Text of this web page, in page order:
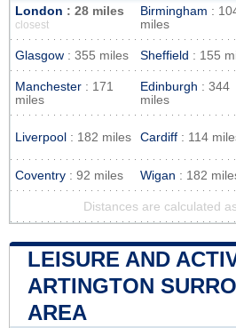
London : 28 miles
closest
Birmingham :
miles
Glasgow : 355 miles Sheffield : 155
Manchester : 171
miles
Edinburgh : 344
miles
Liverpool : 182 miles Cardiff : 114
Coventry : 92 miles Wigan : 182
Distances are calculated
LEISURE AND
ARTINGTON
AREA